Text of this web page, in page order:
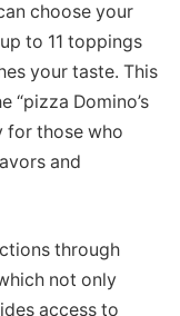
choose your
to 11 toppings
your taste. This
“pizza Domino’s
for those who
and
through
not only
access to